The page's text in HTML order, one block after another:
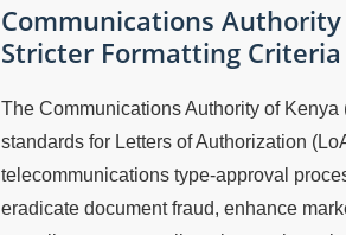
Communications
Stricter Formatting
The Communications Authority of
standards for Letters of Authorization
telecommunications type-approval
eradicate document fraud, enhance